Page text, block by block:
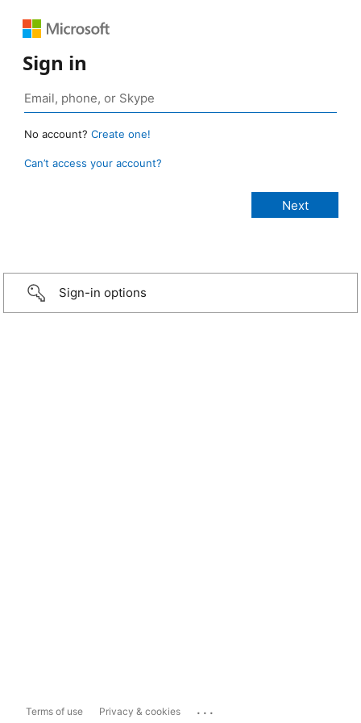
Sign in
No account? Create one!
Can’t access your account?
Sign-in options
Terms of use Privacy & cookies ...